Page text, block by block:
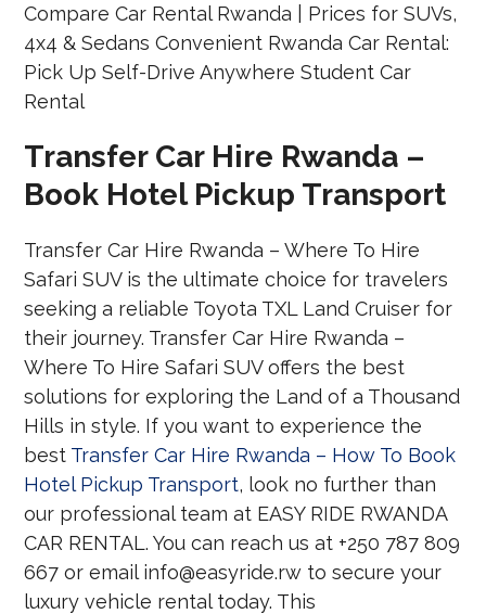
Transfer Car Hire Rwanda –
Book Hotel Pickup Transport
Transfer Car Hire Rwanda – Where To Hire
Safari SUV is the ultimate choice for travelers
seeking a reliable Toyota TXL Land Cruiser for
their journey. Transfer Car Hire Rwanda –
Where To Hire Safari SUV offers the best
solutions for exploring the Land of a Thousand
Hills in style. If you want to experience the
best Transfer Car Hire Rwanda – How To Book
Hotel Pickup Transport, look no further than
our professional team at EASY RIDE RWANDA
CAR RENTAL. You can reach us at +250 787 809
667 or email info@easyride.rw to secure your
luxury vehicle rental today. This